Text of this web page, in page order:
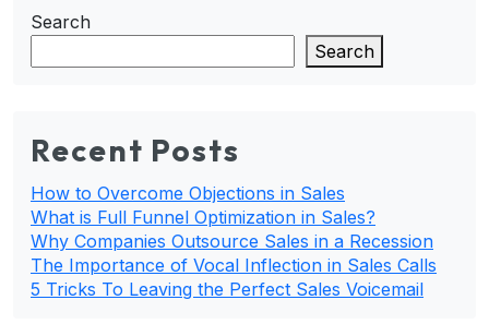
Search
Search
Recent Posts
How to Overcome Objections in Sales
What is Full Funnel Optimization in Sales?
Why Companies Outsource Sales in a Recession
The Importance of Vocal Inflection in Sales Calls
5 Tricks To Leaving the Perfect Sales Voicemail